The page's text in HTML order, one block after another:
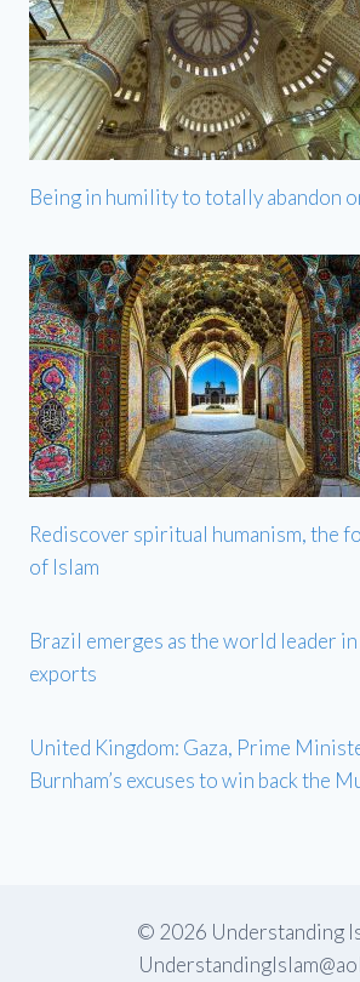
Being in humility to totally abandon
Rediscover spiritual humanism, the
of Islam
Brazil emerges as the world leader
exports
United Kingdom: Gaza, Prime
Burnham’s excuses to win back the
© 2026 Understanding